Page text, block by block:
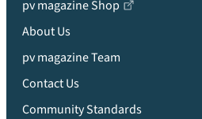
pv magazine Shop
About Us
pv magazine Team
Contact Us
Community Standards